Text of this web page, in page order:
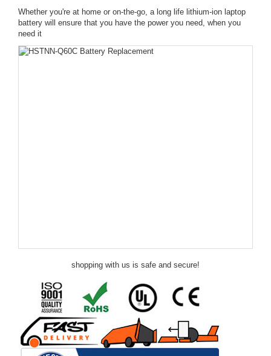
Whether you're at home or on-the-go, a long life lithium-ion laptop
battery will ensure that you have the power you need, when you
need it
shopping with us is safe and secure!